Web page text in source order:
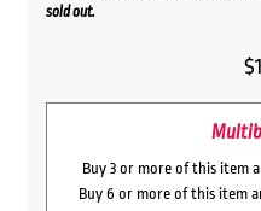
sold out.
$
Buy 3 or more of this item
Buy 6 or more of this item